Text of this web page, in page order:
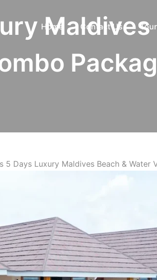
Home Contact Us
5 Days Luxury Maldives Beach & Water